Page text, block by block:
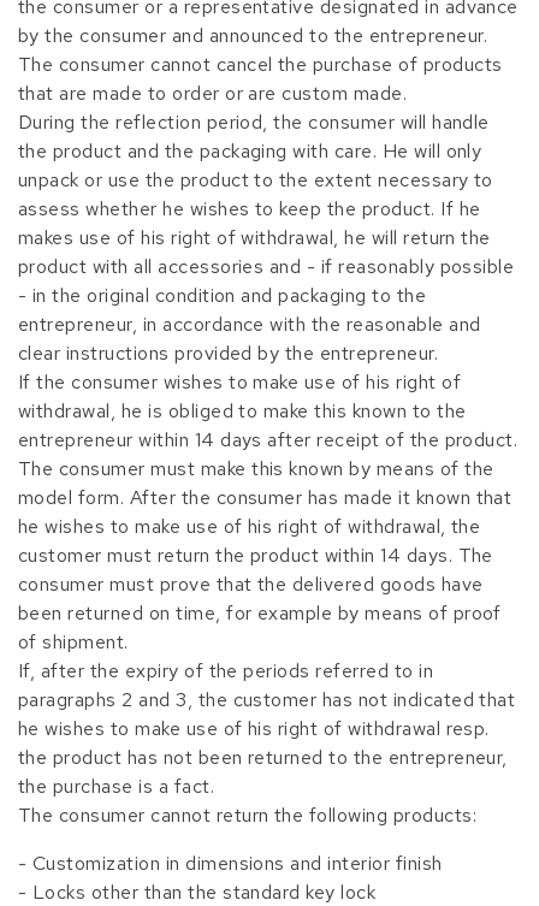
the consumer or a representative designated in advance
by the consumer and announced to the entrepreneur.
The consumer cannot cancel the purchase of products
that are made to order or are custom made.
During the reflection period, the consumer will handle
the product and the packaging with care. He will only
unpack or use the product to the extent necessary to
assess whether he wishes to keep the product. If he
makes use of his right of withdrawal, he will return the
product with all accessories and - if reasonably possible
- in the original condition and packaging to the
entrepreneur, in accordance with the reasonable and
clear instructions provided by the entrepreneur.
If the consumer wishes to make use of his right of
withdrawal, he is obliged to make this known to the
entrepreneur within 14 days after receipt of the product.
The consumer must make this known by means of the
model form. After the consumer has made it known that
he wishes to make use of his right of withdrawal, the
customer must return the product within 14 days. The
consumer must prove that the delivered goods have
been returned on time, for example by means of proof
of shipment.
If, after the expiry of the periods referred to in
paragraphs 2 and 3, the customer has not indicated that
he wishes to make use of his right of withdrawal resp.
the product has not been returned to the entrepreneur,
the purchase is a fact.
The consumer cannot return the following products:
- Customization in dimensions and interior finish
- Locks other than the standard key lock